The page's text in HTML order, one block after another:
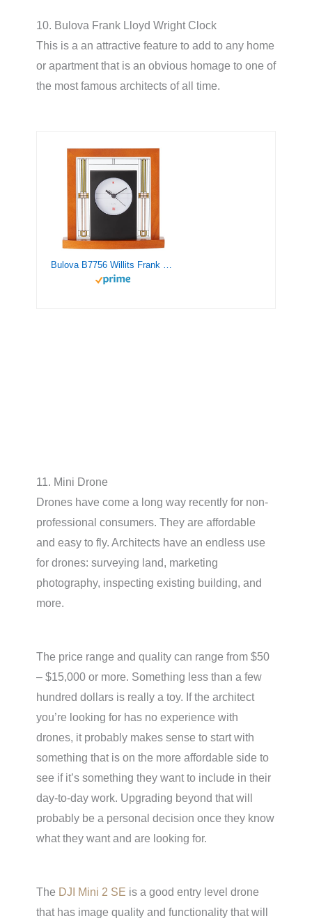
10. Bulova Frank Lloyd Wright Clock
This is a an attractive feature to add to any home
or apartment that is an obvious homage to one of
the most famous architects of all time.
Bulova B7756 Willits Frank Lloyd Wright Table Clock, Light Cherry Finish
11. Mini Drone
Drones have come a long way recently for non-
professional consumers. They are affordable
and easy to fly. Architects have an endless use
for drones: surveying land, marketing
photography, inspecting existing building, and
more.
The price range and quality can range from $50
– $15,000 or more. Something less than a few
hundred dollars is really a toy. If the architect
you’re looking for has no experience with
drones, it probably makes sense to start with
something that is on the more affordable side to
see if it’s something they want to include in their
day-to-day work. Upgrading beyond that will
probably be a personal decision once they know
what they want and are looking for.
The DJI Mini 2 SE is a good entry level drone
that has image quality and functionality that will